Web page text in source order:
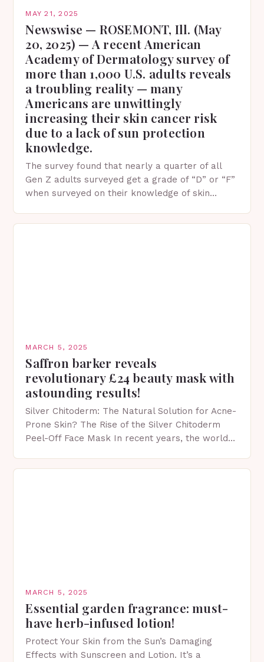
MAY 21, 2025
Newswise — ROSEMONT, Ill. (May
20, 2025) — A recent American
Academy of Dermatology survey of
more than 1,000 U.S. adults reveals
a troubling reality — many
Americans are unwittingly
increasing their skin cancer risk
due to a lack of sun protection
knowledge.
The survey found that nearly a quarter of all
Gen Z adults surveyed get a grade of “D” or “F”
when surveyed on their knowledge of skin
MARCH 5, 2025
Saffron barker reveals
revolutionary £24 beauty mask with
astounding results!
Silver Chitoderm: The Natural Solution for Acne-
Prone Skin? The Rise of the Silver Chitoderm
Peel-Off Face Mask In recent years, the world
MARCH 5, 2025
Essential garden fragrance: must-
have herb-infused lotion!
Protect Your Skin from the Sun’s Damaging
Effects with Sunscreen and Lotion. It’s a